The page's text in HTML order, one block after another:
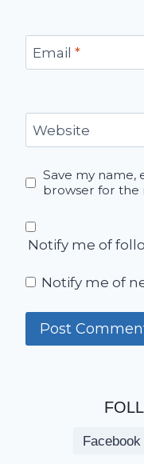
Email *
Website
Save my name,
browser for the
Notify me of
Notify me of
Facebook